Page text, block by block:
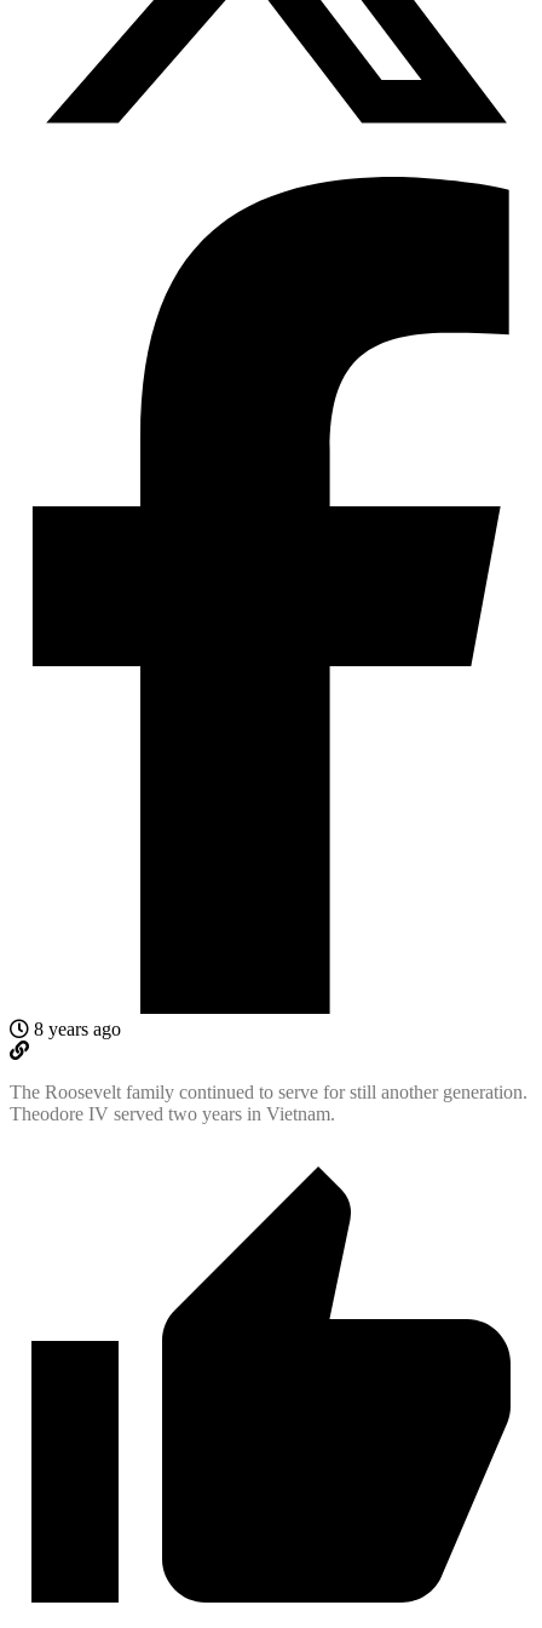
8 years ago
The Roosevelt family continued to serve for still another generation.
Theodore IV served two years in Vietnam.